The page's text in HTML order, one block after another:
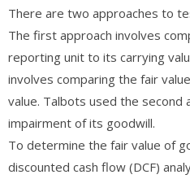
There are two approaches to
The first approach involves
reporting unit to its carrying
involves comparing the fair
value. Talbots used the
impairment of its goodwill.
To determine the fair value of
discounted cash flow (DCF)